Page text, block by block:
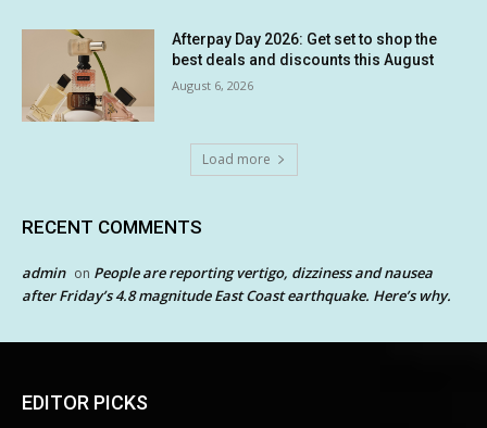
Afterpay Day 2026: Get set to shop the
best deals and discounts this August
August 6, 2026
Load more
RECENT COMMENTS
admin on People are reporting vertigo, dizziness and nausea
after Friday’s 4.8 magnitude East Coast earthquake. Here’s why.
EDITOR PICKS